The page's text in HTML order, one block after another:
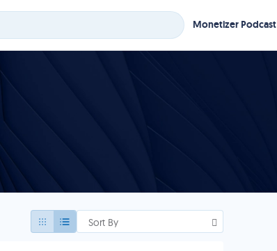
Monetizer Podcast
Sort By